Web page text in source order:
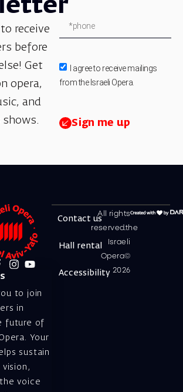
receive
before
Get
opera,
and
shows.
I agree to receive mailings
from the Israeli Opera.
Sign me up
to join
in
future of
Your
sustain
voice
All rights
reserved.the
Israeli
Opera©
2026
Contact us
Hall rental
Accessibility